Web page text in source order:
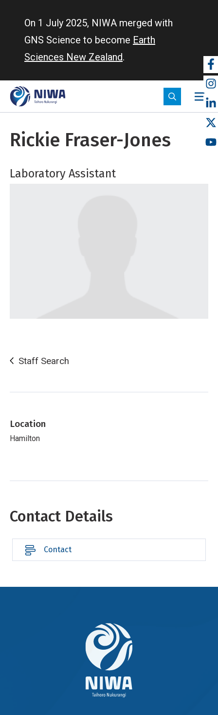
On 1 July 2025, NIWA merged with
GNS Science to become Earth
Sciences New Zealand.
Rickie Fraser-Jones
Laboratory Assistant
Staff Search
Location
Hamilton
Contact Details
Contact